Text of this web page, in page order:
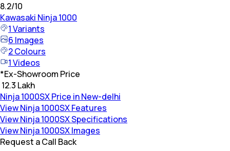
8.2/10
Kawasaki Ninja 1000
1Variants
6 Images
2Colours
1Videos
*Ex-Showroom Price
₹ 12.3 Lakh
Ninja 1000SX Price in New-delhi
View Ninja 1000SX Features
View Ninja 1000SX Specifications
View Ninja 1000SX Images
Request a Call Back